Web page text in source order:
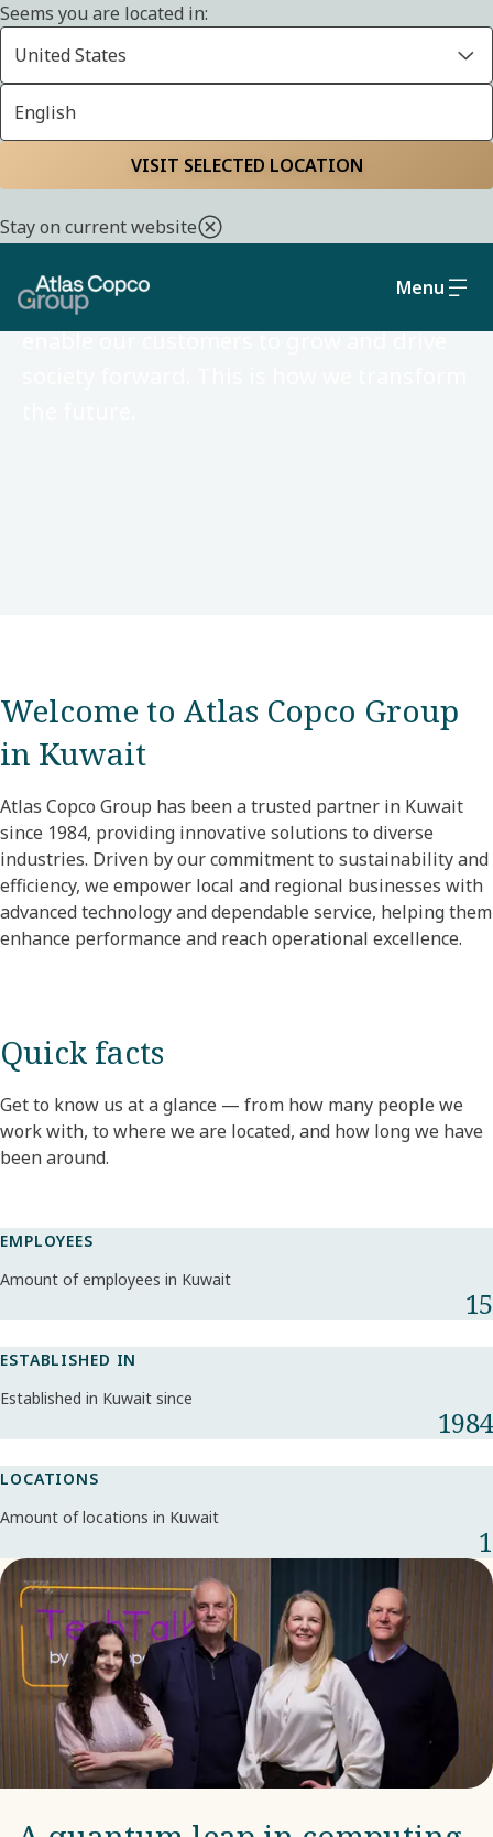
Seems you are located in:
United States
English
VISIT SELECTED LOCATION
Stay on current website
Menu
Atlas Copco Group in
Kuwait
We develop ideas and technologies that
enable our customers to grow and drive
Welcome to Atlas Copco Group
in Kuwait
Atlas Copco Group has been a trusted partner in Kuwait
since 1984, providing innovative solutions to diverse
industries. Driven by our commitment to sustainability and
efficiency, we empower local and regional businesses with
advanced technology and dependable service, helping them
enhance performance and reach operational excellence.
Quick facts
Get to know us at a glance — from how many people we
work with, to where we are located, and how long we have
been around.
EMPLOYEES
15
Amount of employees in Kuwait
ESTABLISHED IN
1984
Established in Kuwait since
LOCATIONS
1
Amount of locations in Kuwait